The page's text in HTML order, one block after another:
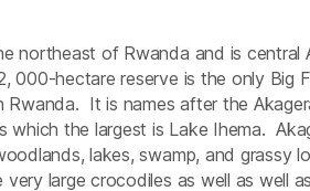
northeast of Rwanda and is
000-hectare reserve is the only Big
Rwanda. It is names after the
which the largest is Lake Ihema.
lakes, swamp, and grassy
very large crocodiles as well as well